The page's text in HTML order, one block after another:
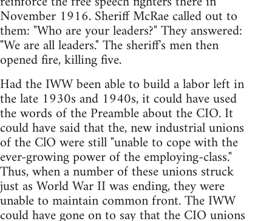
November 1916. Sheriff McRae called out to
them: "Who are your leaders?" They answered:
"We are all leaders." The sheriff's men then
opened fire, killing five.
Had the IWW been able to build a labor left in
the late 1930s and 1940s, it could have used
the words of the Preamble about the CIO. It
could have said that the, new industrial unions
of the ClO were still "unable to cope with the
ever-growing power of the employing-class."
Thus, when a number of these unions struck
just as World War II was ending, they were
unable to maintain common front. The IWW
could have gone on to say that the CIO unions